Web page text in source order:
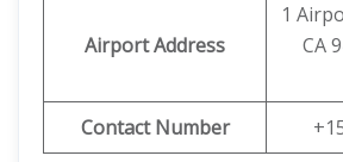
Airport Address
1
CA
Contact Number